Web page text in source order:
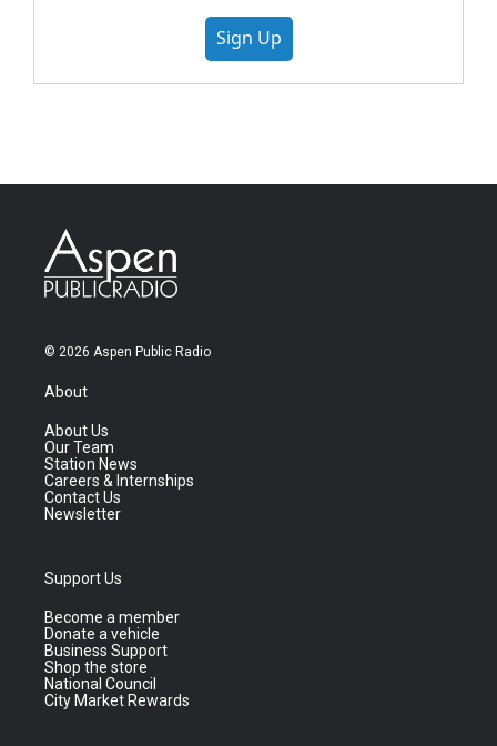
Sign Up
© 2026 Aspen Public Radio
About
About Us
Our Team
Station News
Careers & Internships
Contact Us
Newsletter
Support Us
Become a member
Donate a vehicle
Business Support
Shop the store
National Council
City Market Rewards